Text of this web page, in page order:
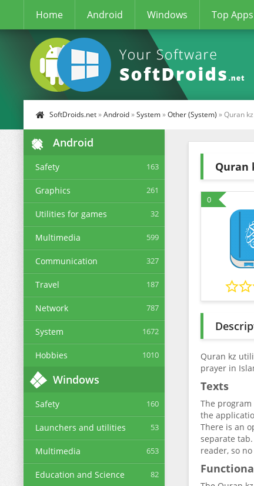
Home Android Windows Top Apps
SoftDroids.net»Android»System»Other (System) » Quran kz
Android
Safety 163
Graphics 261
Utilities for games 32
Multimedia 599
Communication 327
Travel 187
Network 787
System 1672
Hobbies 1010
Windows
Safety 160
Launchers and utilities 53
Multimedia 653
Education and Science 82
Quran
0
Quran kz
prayer in
Texts
The
the
There is an
separate
reader, so